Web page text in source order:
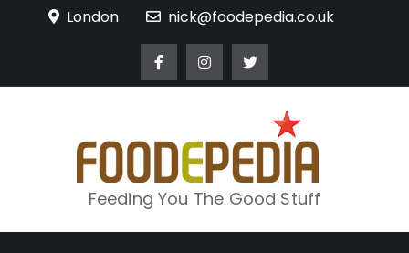
London nick@foodepedia.co.uk
Feeding You The Good Stuff